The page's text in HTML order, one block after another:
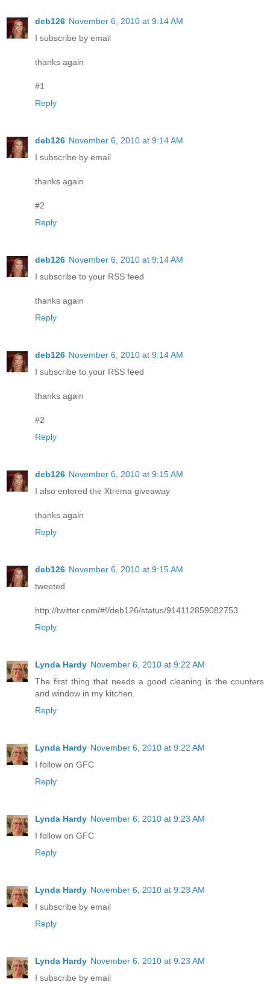
deb126 November 6, 2010 at 9:14 AM
I subscribe by email
thanks again
#1
Reply
deb126 November 6, 2010 at 9:14 AM
I subscribe by email
thanks again
#2
Reply
deb126 November 6, 2010 at 9:14 AM
I subscribe to your RSS feed
thanks again
Reply
deb126 November 6, 2010 at 9:14 AM
I subscribe to your RSS feed
thanks again
#2
Reply
deb126 November 6, 2010 at 9:15 AM
I also entered the Xtrema giveaway
thanks again
Reply
deb126 November 6, 2010 at 9:15 AM
tweeted
http://twitter.com/#!/deb126/status/914112859082753
Reply
Lynda Hardy November 6, 2010 at 9:22 AM
The first thing that needs a good cleaning is the counters
and window in my kitchen.
Reply
Lynda Hardy November 6, 2010 at 9:22 AM
I follow on GFC
Reply
Lynda Hardy November 6, 2010 at 9:23 AM
I follow on GFC
Reply
Lynda Hardy November 6, 2010 at 9:23 AM
I subscribe by email
Reply
Lynda Hardy November 6, 2010 at 9:23 AM
I subscribe by email